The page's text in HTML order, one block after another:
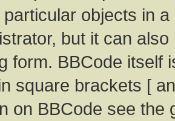
objects in
but it can
form. BBCode itself
square brackets [
on BBCode see